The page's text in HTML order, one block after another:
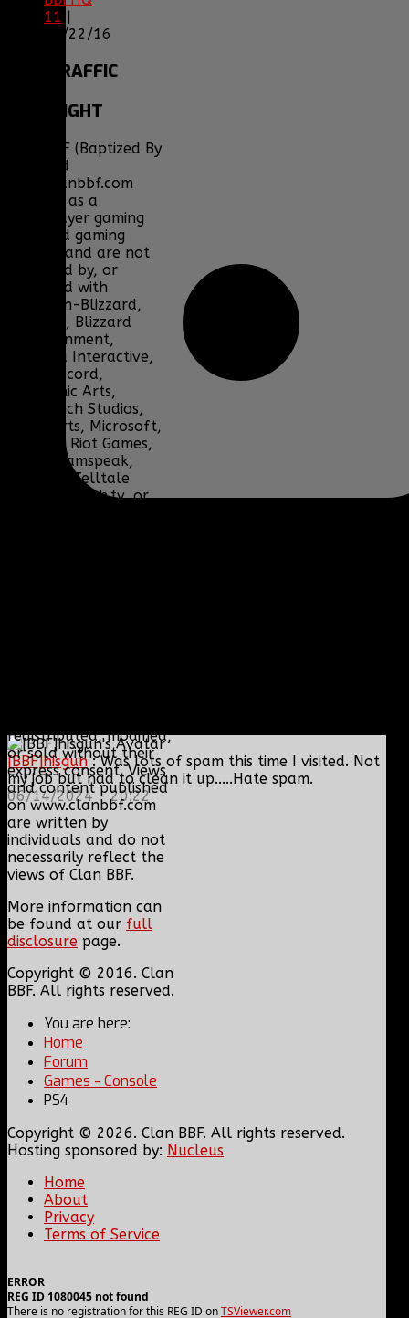
[BBF]hisgun: Was lots of spam this time I visited. Not
my job but had to clean it up.....Hate spam.
06/14/2024 - 20:22
11 |
05/22/16
TRAFFIC
COPYRIGHT
Clan BBF (Baptized By
Fire) and
www.clanbbf.com
operate as a
multiplayer gaming
clan and gaming
fansite, and are not
endorsed by, or
affiliated with
Activision-Blizzard,
BioWare, Blizzard
Entertainment,
Bohemia Interactive,
DICE, Discord,
Electronic Arts,
Facepunch Studios,
Lucas Arts, Microsoft,
NCSOFT, Riot Games,
Sony, Teamspeak,
Tencent, Telltale
Games, Twitch.tv, or
redistributed, modified,
or sold without their
express consent. Views
and content published
on www.clanbbf.com
are written by
individuals and do not
necessarily reflect the
views of Clan BBF.
More information can
be found at our full
disclosure page.
Copyright © 2016. Clan
BBF. All rights reserved.
You are here:
Home
Forum
Games - Console
PS4
Copyright © 2026. Clan BBF. All rights reserved.
Hosting sponsored by: Nucleus
Home
About
Privacy
Terms of Service
ERROR
REG ID 1080045 not found
There is no registration for this REG ID onTSViewer.com